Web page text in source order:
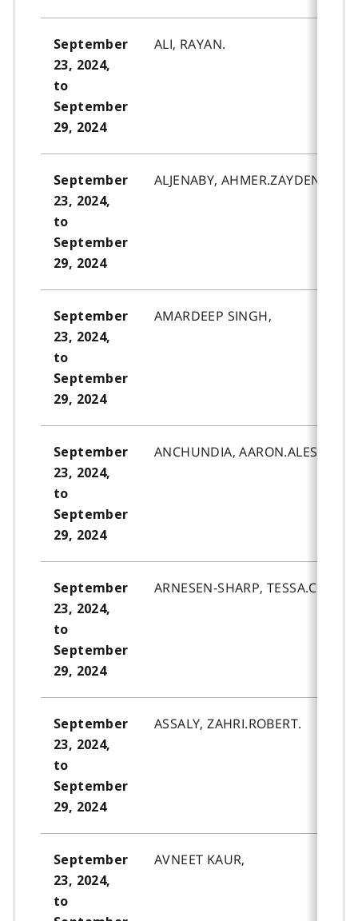
September
23, 2024,
to
September
29, 2024
ALI, RAYAN.
September
23, 2024,
to
September
29, 2024
ALJENABY, AHMER.ZAYDEN.
September
23, 2024,
to
September
29, 2024
AMARDEEP SINGH,
September
23, 2024,
to
September
29, 2024
ANCHUNDIA,
September
23, 2024,
to
September
29, 2024
ARNESEN-SHARP,
September
23, 2024,
to
September
29, 2024
ASSALY, ZAHRI.ROBERT.
September
23, 2024,
to
AVNEET KAUR,